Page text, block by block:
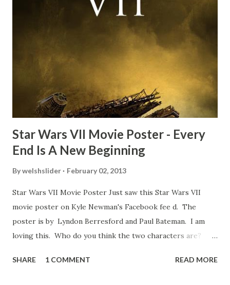
Freeman definitely had a sneaky snack. Paul Freeman talks
about the famous 'fly' scene in an interview with
TheIndyExperience.com and settled 'flygate:' This is a bit
of a dicey question so don’t get too upset. (Laughs) A
movie’s always got bloopers in it, some have a lot, and
some only have three or four. And the most remarkable
blooper was right before the opening of th...
Star Wars VII Movie Poster - Every
End Is A New Beginning
Bywelshslider February 02, 2013
Star Wars VII Movie Poster Just saw this Star Wars VII
movie poster on Kyle Newman's Facebook fee d. The
poster is by Lyndon Berresford and Paul Bateman. I am
loving this. Who do you think the two characters are?
other Star Wars VII movie posters? Let me know. Rob
SHARE 1 COMMENT READ MORE